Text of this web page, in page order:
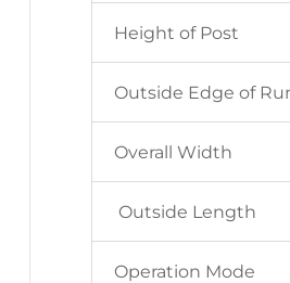
Height of Post
Outside Edge of
Overall Width
Outside Length
Operation Mode